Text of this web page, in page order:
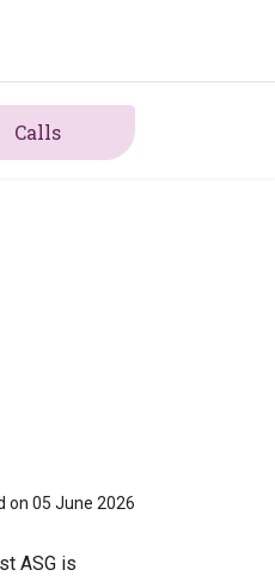
Calls
on 05 June 2026
ASG is